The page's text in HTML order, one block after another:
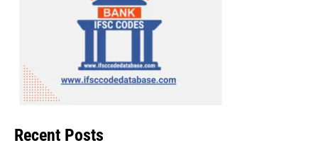
Recent Posts